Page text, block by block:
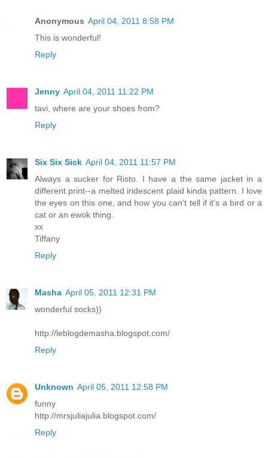
Anonymous April 04, 2011 8:58 PM
This is wonderful!
Reply
Jenny April 04, 2011 11:22 PM
tavi, where are your shoes from?
Reply
Six Six Sick April 04, 2011 11:57 PM
Always a sucker for Risto. I have a the same jacket in a
different print--a melted iridescent plaid kinda pattern. I love
the eyes on this one, and how you can't tell if it's a bird or a
cat or an ewok thing.
xx
Tiffany
Reply
Masha April 05, 2011 12:31 PM
wonderful socks))
http://leblogdemasha.blogspot.com/
Reply
Unknown April 05, 2011 12:58 PM
funny
http://mrsjuliajulia.blogspot.com/
Reply